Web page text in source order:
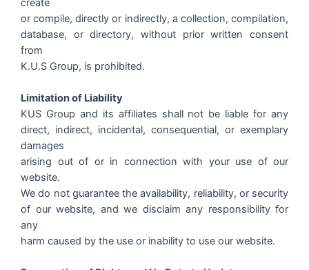
create
or compile, directly or indirectly, a collection, compilation,
database, or directory, without prior written consent
from
K.U.S Group, is prohibited.
Limitation of Liability
KUS Group and its affiliates shall not be liable for any
direct, indirect, incidental, consequential, or exemplary
damages
arising out of or in connection with your use of our
website.
We do not guarantee the availability, reliability, or security
of our website, and we disclaim any responsibility for
any
harm caused by the use or inability to use our website.